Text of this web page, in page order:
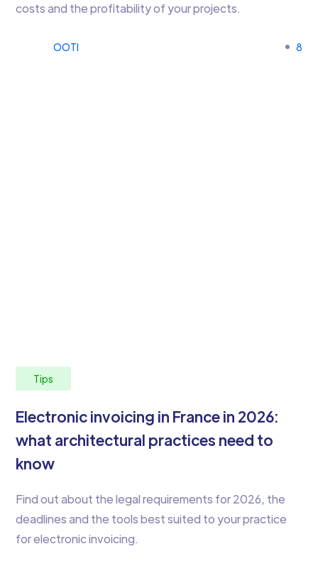
costs and the profitability of your projects.
OOTI 8
Tips
Electronic invoicing in France in 2026:
what architectural practices need to
know
Find out about the legal requirements for 2026, the
deadlines and the tools best suited to your practice
for electronic invoicing.